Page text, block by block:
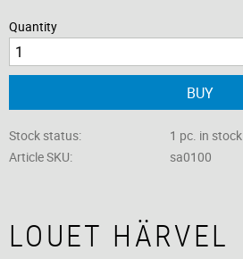
Quantity
BUY
Stock status
1 pc. in stock
Article SKU
sa0100
LOUET HÄRVEL